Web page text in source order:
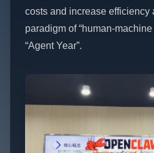
costs and increase efficiency
paradigm of “human-
“Agent Year”.